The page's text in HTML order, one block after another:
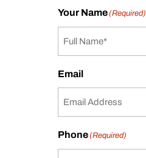
Your Name(Required)
Email
Phone(Required)